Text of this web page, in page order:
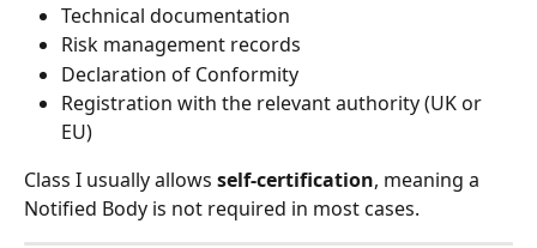
Technical documentation
Risk management records
Declaration of Conformity
Registration with the relevant authority (UK or
EU)
Class I usually allows self-certification, meaning a
Notified Body is not required in most cases.